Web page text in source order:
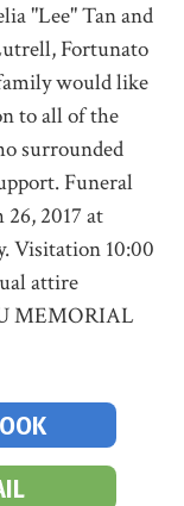
"Lee" Tan and
Fortunato
would like
to all of the
surrounded
Funeral
2017 at
Visitation 10:00
attire
MEMORIAL